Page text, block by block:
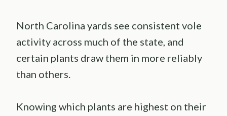
North Carolina yards see consistent vole
activity across much of the state, and
certain plants draw them in more reliably
than others.
Knowing which plants are highest on their